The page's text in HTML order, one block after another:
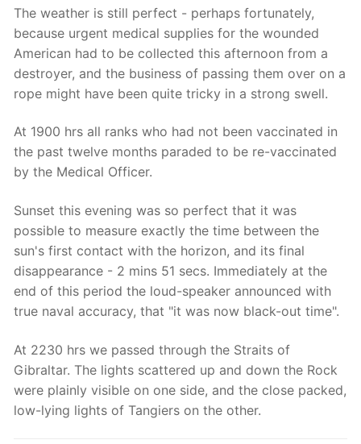
The weather is still perfect - perhaps fortunately,
because urgent medical supplies for the wounded
American had to be collected this afternoon from a
destroyer, and the business of passing them over on a
rope might have been quite tricky in a strong swell.
At 1900 hrs all ranks who had not been vaccinated in
the past twelve months paraded to be re-vaccinated
by the Medical Officer.
Sunset this evening was so perfect that it was
possible to measure exactly the time between the
sun's first contact with the horizon, and its final
disappearance - 2 mins 51 secs. Immediately at the
end of this period the loud-speaker announced with
true naval accuracy, that "it was now black-out time".
At 2230 hrs we passed through the Straits of
Gibraltar. The lights scattered up and down the Rock
were plainly visible on one side, and the close packed,
low-lying lights of Tangiers on the other.